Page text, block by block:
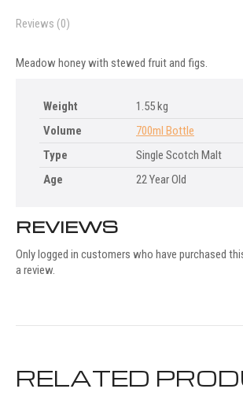
Reviews (0)
Meadow honey with stewed fruit and figs.
Weight
1.55 kg
Volume
700ml Bottle
Type
Single Scotch Malt
Age
22 Year Old
REVIEWS
Only logged in customers who have purchased
a review.
RELATED